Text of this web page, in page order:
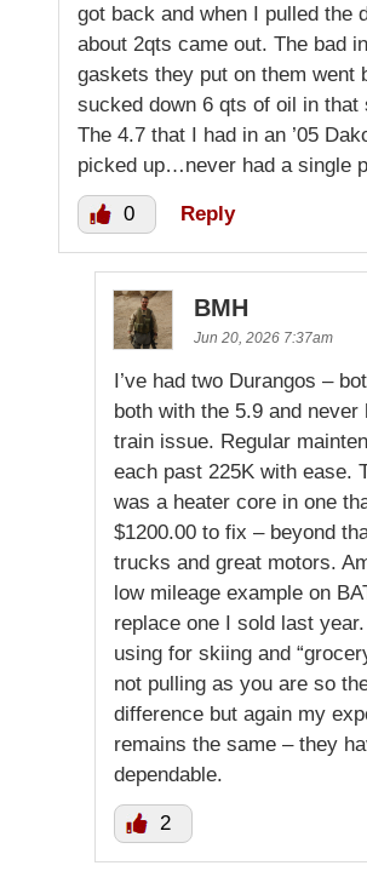
got back and when I pulled the
about 2qts came out. The bad
gaskets they put on them went
sucked down 6 qts of oil in that
The 4.7 that I had in an ’05
picked up…never had a single
0 Reply
BMH
Jun 20, 2026 7:37am
I’ve had two Durangos –
both with the 5.9 and never
train issue. Regular
each past 225K with ease.
was a heater core in one
$1200.00 to fix – beyond
trucks and great motors.
low mileage example on
replace one I sold last year.
using for skiing and
not pulling as you are so
difference but again my
remains the same – they
dependable.
2